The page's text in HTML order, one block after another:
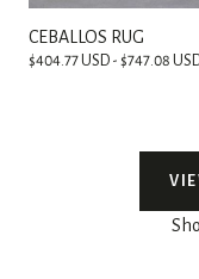
CEBALLOS RUG
$404.77 USD - $747.08